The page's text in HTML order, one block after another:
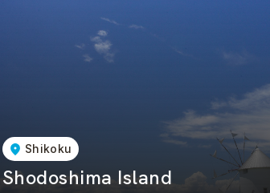
Shikoku
Shodoshima Island